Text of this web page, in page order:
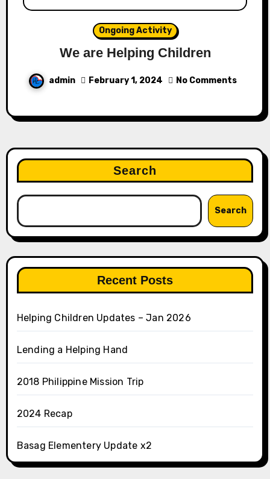
Ongoing Activity
We are Helping Children
admin February 1, 2024 No Comments
Search
Search
Recent Posts
Helping Children Updates – Jan 2026
Lending a Helping Hand
2018 Philippine Mission Trip
2024 Recap
Basag Elementery Update x2